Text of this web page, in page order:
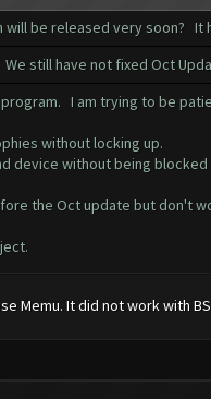
be released very soon? It
still have not fixed Oct
program. I am trying to be
without locking up.
device without being
the Oct update but don't
Memu. It did not work with